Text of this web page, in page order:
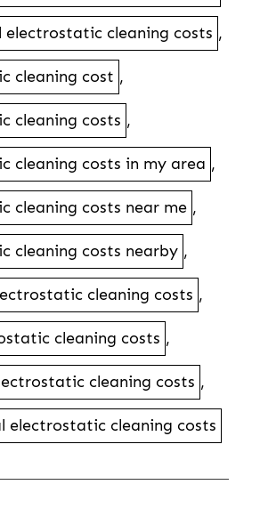
electrostatic cleaning costs ,
cleaning cost ,
cleaning costs ,
cleaning costs in my area ,
cleaning costs near me ,
cleaning costs nearby ,
cleaning costs ,
cleaning costs ,
cleaning costs ,
electrostatic cleaning costs